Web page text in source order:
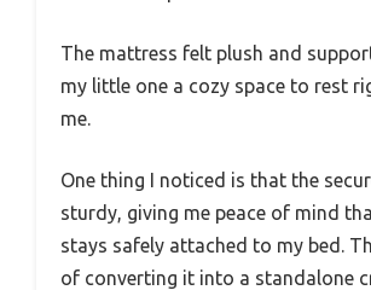
The mattress felt plush and
my little one a cozy space to rest
me.
One thing I noticed is that the
sturdy, giving me peace of mind
stays safely attached to my bed.
of converting it into a standalone